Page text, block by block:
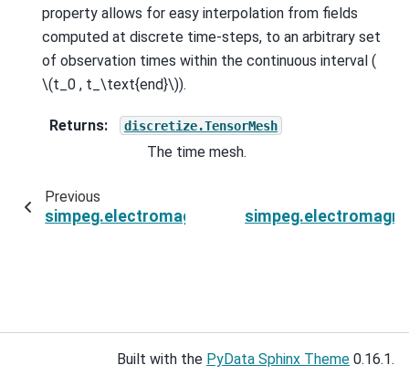
property allows for easy interpolation from fields
computed at discrete time-steps, to an arbitrary set
of observation times within the continuous interval (
\(t_0 , t_\text{end}\)).
Returns: discretize.TensorMesh
The time mesh.
Previous
Built with the PyData Sphinx Theme 0.16.1.